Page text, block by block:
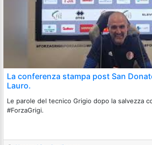
La conferenza stampa post San
Lauro.
Le parole del tecnico Grigio dopo la salvezza
#ForzaGrigi.